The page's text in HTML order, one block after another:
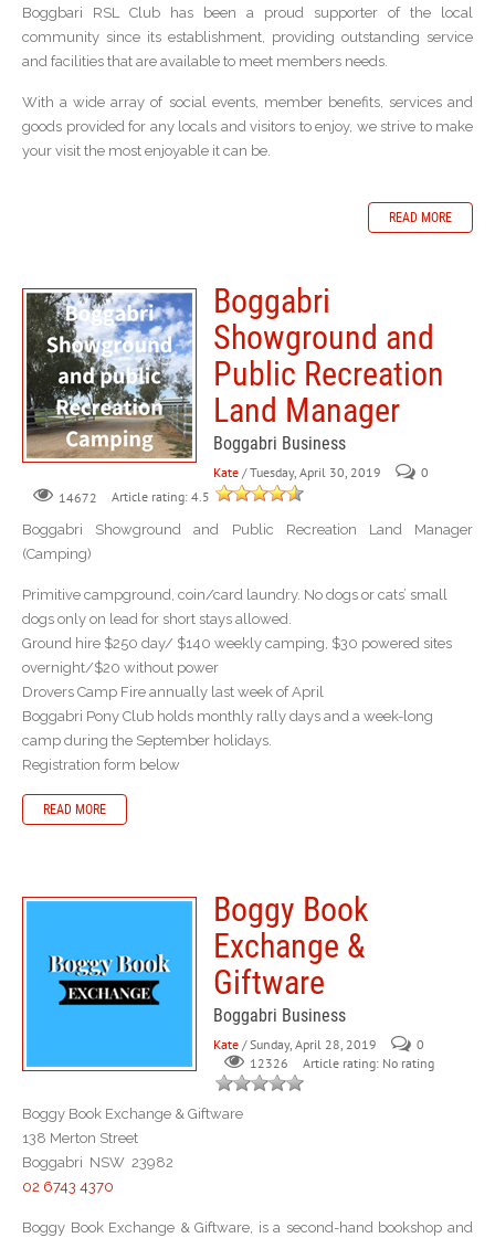
Boggbari RSL Club has been a proud supporter of the local
community since its establishment, providing outstanding service
and facilities that are available to meet members needs.
With a wide array of social events, member benefits, services and
goods provided for any locals and visitors to enjoy, we strive to make
your visit the most enjoyable it can be.
READ MORE
Boggabri
Showground and
Public Recreation
Land Manager
Boggabri Business
Kate / Tuesday, April 30, 2019
0
14672
Article rating: 4.5
Boggabri Showground and Public Recreation Land Manager
(Camping)
Primitive campground, coin/card laundry. No dogs or cats’ small
dogs only on lead for short stays allowed.
Ground hire $250 day/ $140 weekly camping, $30 powered sites
overnight/$20 without power
Drovers Camp Fire annually last week of April
Boggabri Pony Club holds monthly rally days and a week-long
camp during the September holidays.
Registration form below
READ MORE
Boggy Book
Exchange &
Giftware
Boggabri Business
Kate / Sunday, April 28, 2019
0
12326
Article rating: No rating
Boggy Book Exchange & Giftware
138 Merton Street
Boggabri NSW 23982
02 6743 4370
Boggy Book Exchange & Giftware, is a second-hand bookshop and